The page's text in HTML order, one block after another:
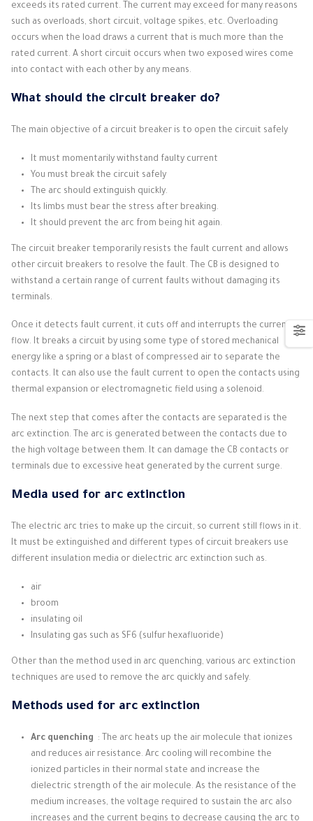
exceeds its rated current. The current may exceed for many reasons
such as overloads, short circuit, voltage spikes, etc. Overloading
occurs when the load draws a current that is much more than the
rated current. A short circuit occurs when two exposed wires come
into contact with each other by any means.
What should the circuit breaker do?
The main objective of a circuit breaker is to open the circuit safely
It must momentarily withstand faulty current
You must break the circuit safely
The arc should extinguish quickly.
Its limbs must bear the stress after breaking.
It should prevent the arc from being hit again.
The circuit breaker temporarily resists the fault current and allows
other circuit breakers to resolve the fault. The CB is designed to
withstand a certain range of current faults without damaging its
terminals.
Once it detects fault current, it cuts off and interrupts the current
flow. It breaks a circuit by using some type of stored mechanical
energy like a spring or a blast of compressed air to separate the
contacts. It can also use the fault current to open the contacts using
thermal expansion or electromagnetic field using a solenoid.
The next step that comes after the contacts are separated is the
arc extinction. The arc is generated between the contacts due to
the high voltage between them. It can damage the CB contacts or
terminals due to excessive heat generated by the current surge.
Media used for arc extinction
The electric arc tries to make up the circuit, so current still flows in it.
It must be extinguished and different types of circuit breakers use
different insulation media or dielectric arc extinction such as.
air
broom
insulating oil
Insulating gas such as SF6 (sulfur hexafluoride)
Other than the method used in arc quenching, various arc extinction
techniques are used to remove the arc quickly and safely.
Methods used for arc extinction
Arc quenching : The arc heats up the air molecule that ionizes
and reduces air resistance. Arc cooling will recombine the
ionized particles in their normal state and increase the
dielectric strength of the air molecule. As the resistance of the
medium increases, the voltage required to sustain the arc also
increases and the current begins to decrease causing the arc to